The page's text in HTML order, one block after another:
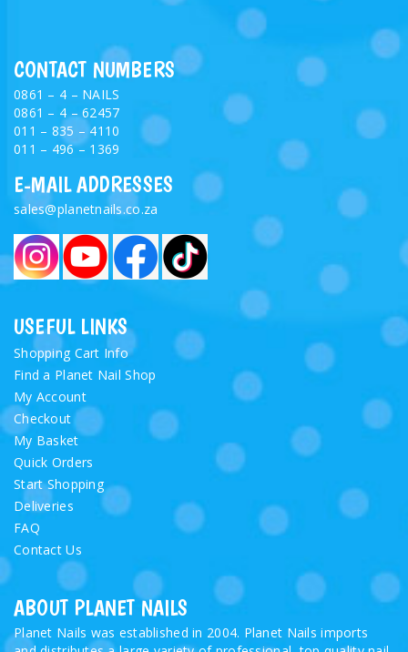
CONTACT NUMBERS
0861 – 4 – NAILS
0861 – 4 – 62457
011 – 835 – 4110
011 – 496 – 1369
E-MAIL ADDRESSES
sales@planetnails.co.za
USEFUL LINKS
Shopping Cart Info
Find a Planet Nail Shop
My Account
Checkout
My Basket
Quick Orders
Start Shopping
Deliveries
FAQ
Contact Us
ABOUT PLANET NAILS
Planet Nails was established in 2004. Planet Nails imports